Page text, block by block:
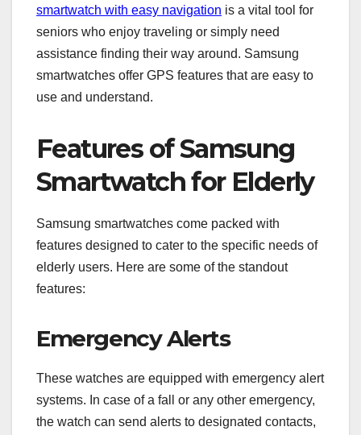
smartwatch with easy navigation is a vital tool for
seniors who enjoy traveling or simply need
assistance finding their way around. Samsung
smartwatches offer GPS features that are easy to
use and understand.
Features of Samsung
Smartwatch for Elderly
Samsung smartwatches come packed with
features designed to cater to the specific needs of
elderly users. Here are some of the standout
features:
Emergency Alerts
These watches are equipped with emergency alert
systems. In case of a fall or any other emergency,
the watch can send alerts to designated contacts,